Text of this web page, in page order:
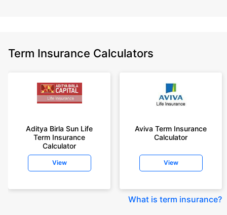
Term Insurance Calculators
Aditya Birla Sun Life
Term Insurance
Calculator
View
Aviva Term Insurance
Calculator
View
What is term insurance?